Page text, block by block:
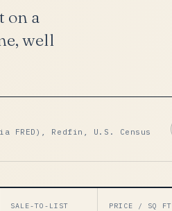
on a
well
FRED), Redfin, U.S. Census
SALE-TO-LIST PRICE / SQ FT